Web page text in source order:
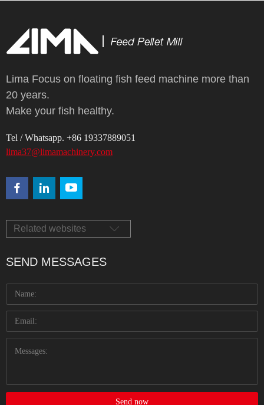
Lima Focus on floating fish feed machine more than
20 years.
Make your fish healthy.
Tel / Whatsapp. +86 19337889051
lima37@limamachinery.com
Related websites
SEND MESSAGES
Send now